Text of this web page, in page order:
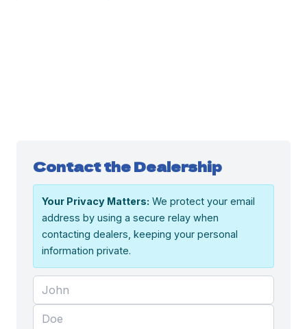
Contact the Dealership
Your Privacy Matters: We protect your email
address by using a secure relay when
contacting dealers, keeping your personal
information private.